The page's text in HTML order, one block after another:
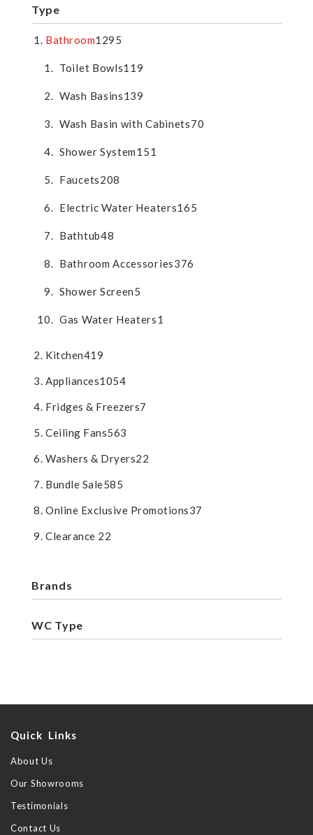
Type
Bathroom1295
Toilet Bowls119
Wash Basins139
Wash Basin with Cabinets70
Shower System151
Faucets208
Electric Water Heaters165
Bathtub48
Bathroom Accessories376
Shower Screen5
Gas Water Heaters1
Kitchen419
Appliances1054
Fridges & Freezers7
Ceiling Fans563
Washers & Dryers22
Bundle Sale585
Online Exclusive Promotions37
Clearance 22
Brands
WC Type
Quick Links
About Us
Our Showrooms
Testimonials
Contact Us